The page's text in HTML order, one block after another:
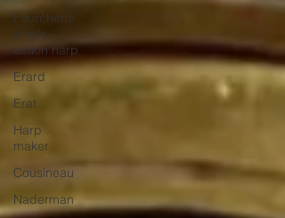
Fourchette
single-
action harp
Erard
Erat
Harp
maker
Cousineau
Naderman